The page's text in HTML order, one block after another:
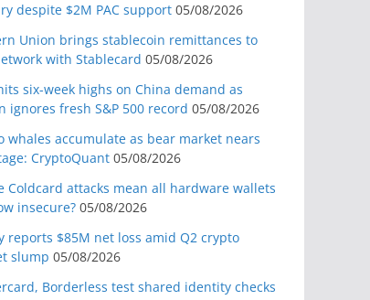
despite $2M PAC support 05/08/2026
Union brings stablecoin remittances to
with Stablecard 05/08/2026
six-week highs on China demand as
ignores fresh S&P 500 record 05/08/2026
whales accumulate as bear market nears
CryptoQuant 05/08/2026
Coldcard attacks mean all hardware wallets
insecure? 05/08/2026
reports $85M net loss amid Q2 crypto
slump 05/08/2026
Borderless test shared identity checks